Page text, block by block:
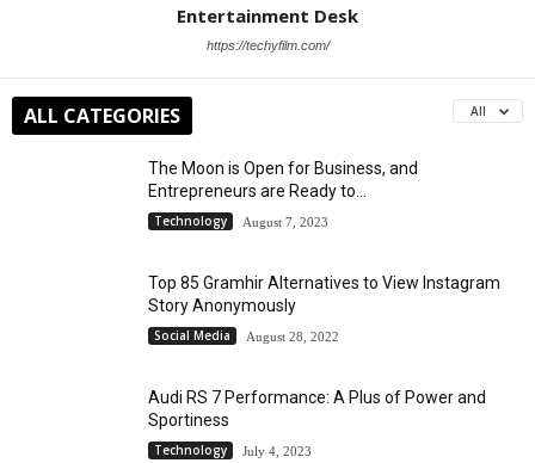
Entertainment Desk
https://techyfilm.com/
ALL CATEGORIES All
The Moon is Open for Business, and
Entrepreneurs are Ready to...
Technology August 7, 2023
Top 85 Gramhir Alternatives to View Instagram
Story Anonymously
Social Media August 28, 2022
Audi RS 7 Performance: A Plus of Power and
Sportiness
Technology July 4, 2023